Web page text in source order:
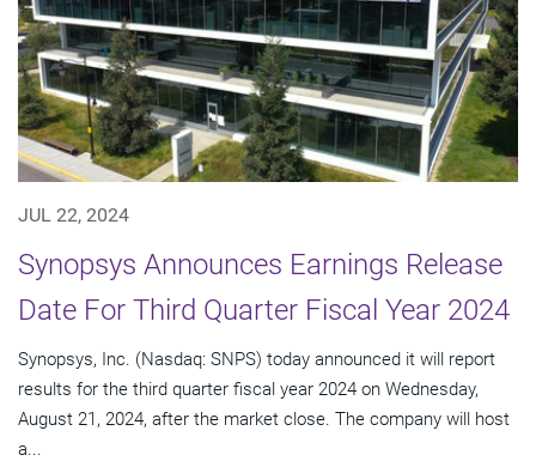
JUL 22, 2024
Synopsys Announces Earnings Release
Date For Third Quarter Fiscal Year 2024
Synopsys, Inc. (Nasdaq: SNPS) today announced it will report
results for the third quarter fiscal year 2024 on Wednesday,
August 21, 2024, after the market close. The company will host
a...